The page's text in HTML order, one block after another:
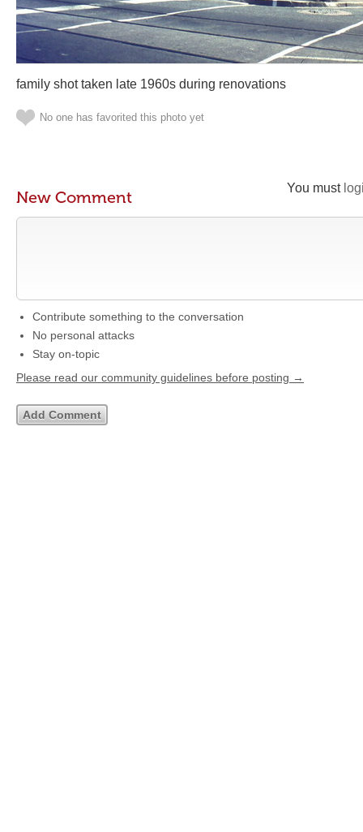
family shot taken late 1960s during renovations
No one has favorited this photo yet
You must
New Comment
Contribute something to the conversation
No personal attacks
Stay on-topic
Please read our community guidelines before posting →